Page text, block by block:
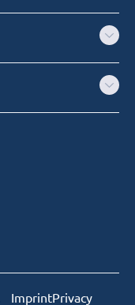
ImprintPrivacy